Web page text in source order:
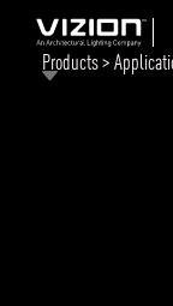
Products >